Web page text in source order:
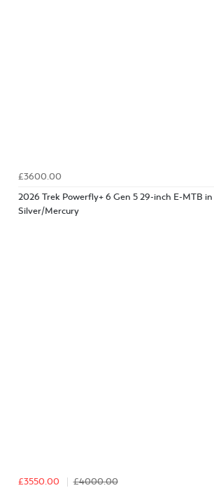
£3600.00
2026 Trek Powerfly+ 6 Gen 5 29-inch E-MTB
Silver/Mercury
£3550.00
£4000.00